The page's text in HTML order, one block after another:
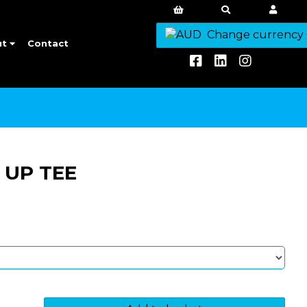
Contact
Change currency
TEE